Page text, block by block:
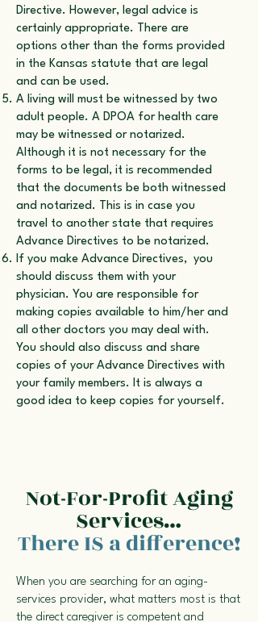
Directive. However, legal advice is
certainly appropriate. There are
options other than the forms provided
in the Kansas statute that are legal
and can be used.
A living will must be witnessed by two
adult people. A DPOA for health care
may be witnessed or notarized.
Although it is not necessary for the
forms to be legal, it is recommended
that the documents be both witnessed
and notarized. This is in case you
travel to another state that requires
Advance Directives to be notarized.
If you make Advance Directives, you
should discuss them with your
physician. You are responsible for
making copies available to him/her and
all other doctors you may deal with.
You should also discuss and share
copies of your Advance Directives with
your family members. It is always a
good idea to keep copies for yourself.
Not-For-Profit Aging
Services…
There IS a difference!
When you are searching for an aging-
services provider, what matters most is that
the direct caregiver is competent and